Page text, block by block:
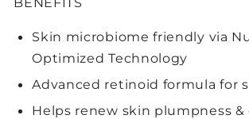
Skin microbiome friendly via
Optimized Technology
Advanced retinoid formula for
Helps renew skin plumpness &